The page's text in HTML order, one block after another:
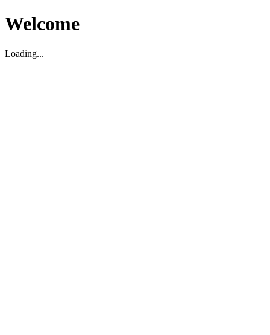
Welcome
Loading...